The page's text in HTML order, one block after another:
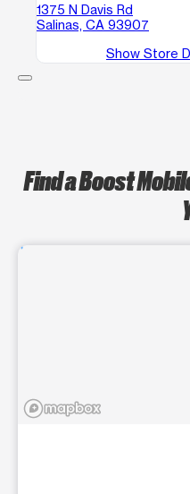
1375 N Davis Rd
Salinas, CA 93907
Show Store
Find a Boost